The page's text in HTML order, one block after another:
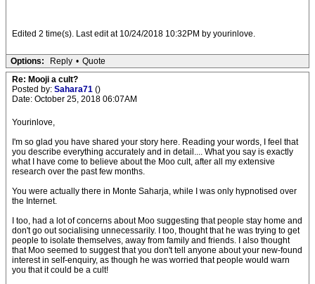
Edited 2 time(s). Last edit at 10/24/2018 10:32PM by yourinlove.
Options: Reply • Quote
Re: Mooji a cult?
Posted by: Sahara71 ()
Date: October 25, 2018 06:07AM
Yourinlove,
I'm so glad you have shared your story here. Reading your words, I feel that
you describe everything accurately and in detail.... What you say is exactly
what I have come to believe about the Moo cult, after all my extensive
research over the past few months.
You were actually there in Monte Saharja, while I was only hypnotised over
the Internet.
I too, had a lot of concerns about Moo suggesting that people stay home and
don't go out socialising unnecessarily. I too, thought that he was trying to get
people to isolate themselves, away from family and friends. I also thought
that Moo seemed to suggest that you don't tell anyone about your new-found
interest in self-enquiry, as though he was worried that people would warn
you that it could be a cult!